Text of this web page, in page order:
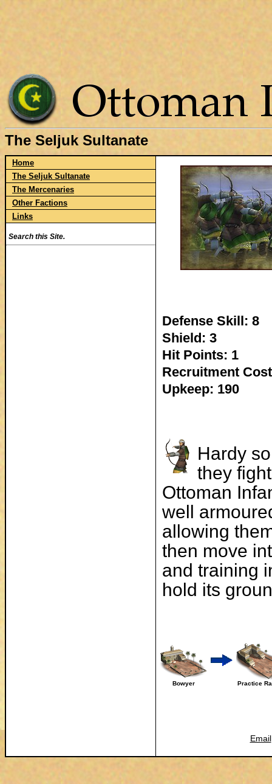
The Seljuk Sultanate
Home
The Seljuk Sultanate
The Mercenaries
Other Factions
Links
Search this Site.
Defense Skill: 8
Shield: 3
Hit Points: 1
Recruitment
Upkeep: 190
Hardy
they
Ottoman
well
allowing
then move
and training
hold its
Bowyer Practice
Email